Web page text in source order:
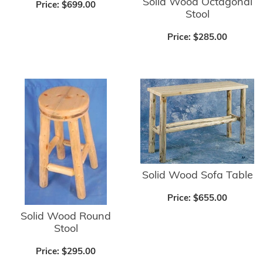
Price: $699.00
Solid Wood Octagonal
Stool
Price: $285.00
Solid Wood Round
Stool
Price: $295.00
Solid Wood Sofa Table
Price: $655.00